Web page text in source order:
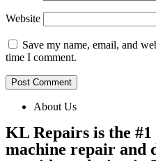
Website
Save my name, email, and
time I comment.
About Us
KL Repairs is the
machine repair and